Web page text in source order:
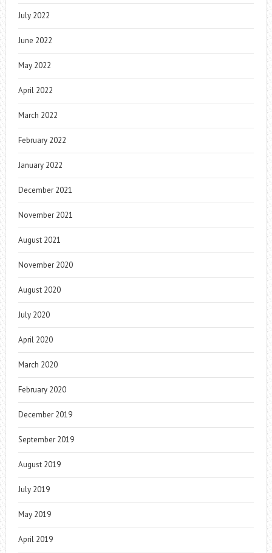
July 2022
June 2022
May 2022
April 2022
March 2022
February 2022
January 2022
December 2021
November 2021
August 2021
November 2020
August 2020
July 2020
April 2020
March 2020
February 2020
December 2019
September 2019
August 2019
July 2019
May 2019
April 2019